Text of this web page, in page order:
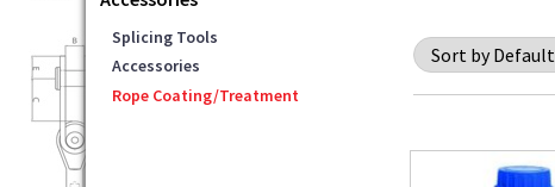
Splicing Tools
Accessories
Rope Coating/Treatment